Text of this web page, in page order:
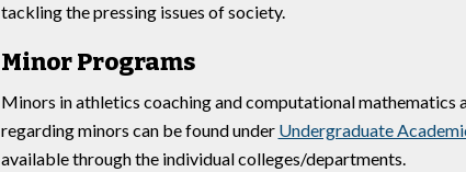
tackling the pressing issues of society.
Minor Programs
Minors in athletics coaching and computational
regarding minors can be found under Undergraduate
available through the individual colleges/departments.